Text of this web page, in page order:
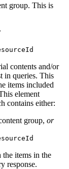
group. This is
contents and/or
in queries. This
items included
element
contains either:
group, or
items in the
response.